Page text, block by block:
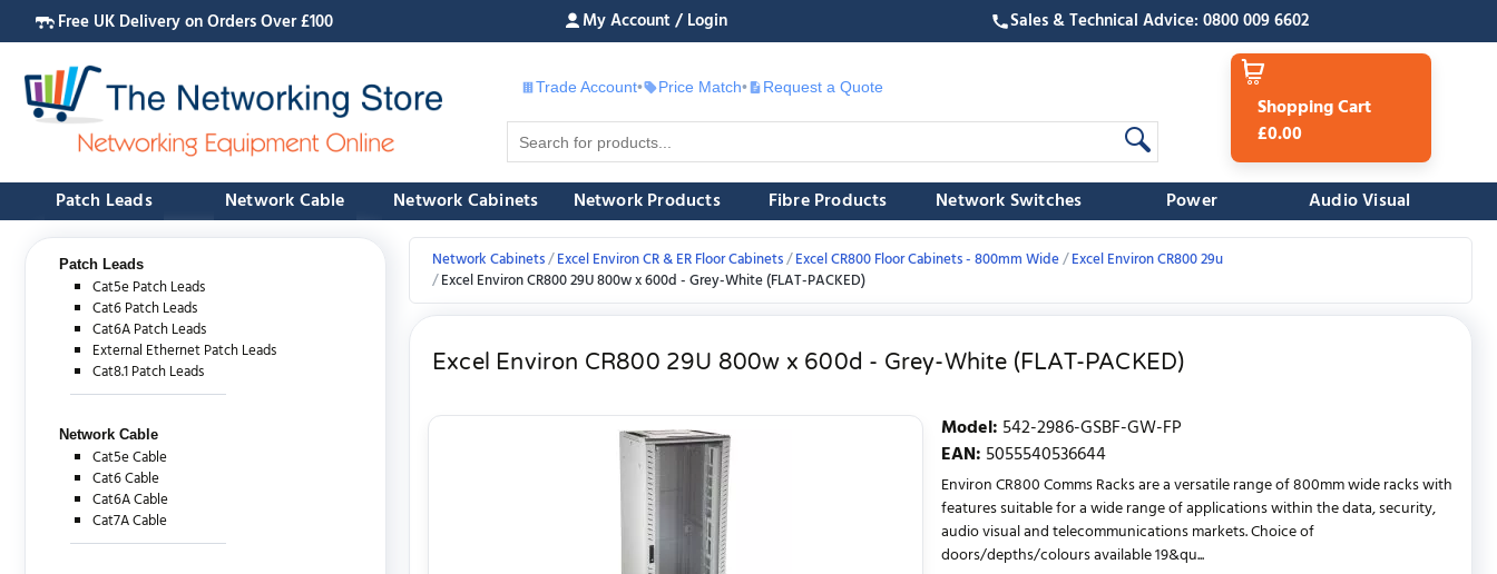
Free UK Delivery on Orders Over £100 My Account / Login Sales & Technical Advice: 0800 009 6602
Trade Account• Price Match• £ Request a Quote
Shopping Cart
£0.00
Patch Leads Network Cable Network Cabinets Network Products Fibre Products Network Switches Power Audio Visual
Patch Leads
Cat5e Patch Leads
Cat6 Patch Leads
Cat6A Patch Leads
External Ethernet Patch Leads
Cat8.1 Patch Leads
Network Cable
Cat5e Cable
Cat6 Cable
Cat6A Cable
Cat7A Cable
Network Cabinets Excel Environ CR & ER Floor Cabinets Excel CR800 Floor Cabinets - 800mm Wide Excel Environ CR800 29u
Excel Environ CR800 29U 800w x 600d - Grey-White (FLAT-PACKED)
Excel Environ CR800 29U 800w x 600d - Grey-White (FLAT-PACKED)
Model: 542-2986-GSBF-GW-FP
EAN: 5055540536644
Environ CR800 Comms Racks are a versatile range of 800mm wide racks with
features suitable for a wide range of applications within the data, security,
audio visual and telecommunications markets. Choice of
doors/depths/colours available 19&qu...